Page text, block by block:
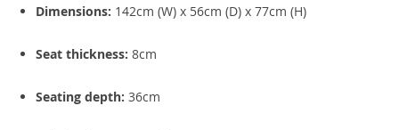
Dimensions: 142cm (W) x 56cm (D) x 77cm (H)
Seat thickness: 8cm
Seating depth: 36cm